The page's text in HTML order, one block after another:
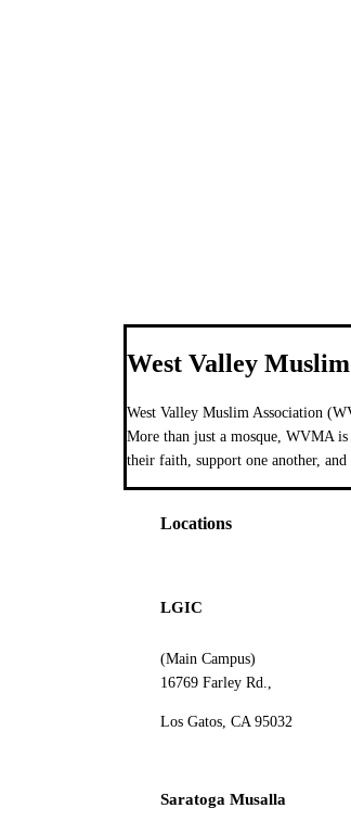
West Valley
West Valley Muslim Association
More than just a mosque, WVMA
their faith, support one another,
Locations
LGIC
(Main Campus)
16769 Farley Rd.,
Los Gatos, CA 95032
Saratoga Musalla